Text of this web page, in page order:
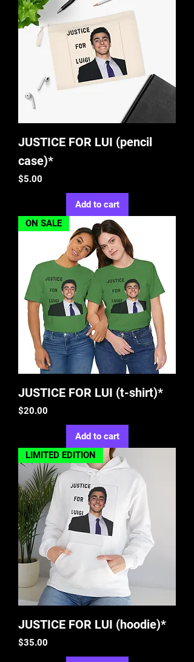
JUSTICE FOR LUI (pencil
case)*
Price
$5.00
Add to cart
ON SALE
JUSTICE FOR LUI (t-shirt)*
Price
$20.00
Add to cart
LIMITED EDITION
JUSTICE FOR LUI (hoodie)*
Price
$35.00